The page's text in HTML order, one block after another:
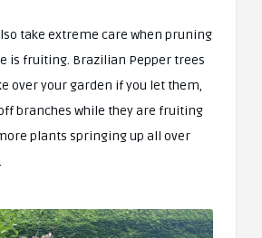
take extreme care when pruning
is fruiting. Brazilian Pepper trees
over your garden if you let them,
branches while they are fruiting
plants springing up all over